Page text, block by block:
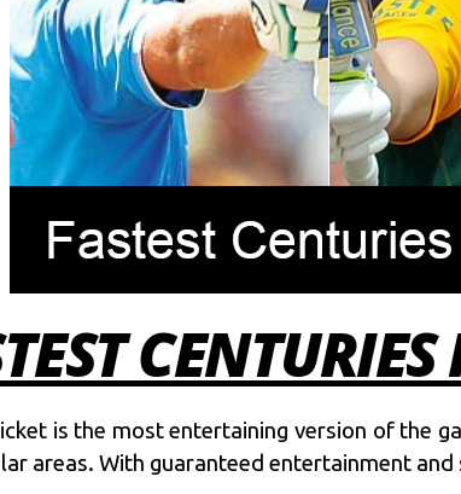
is the most entertaining version of the
areas. With guaranteed entertainment